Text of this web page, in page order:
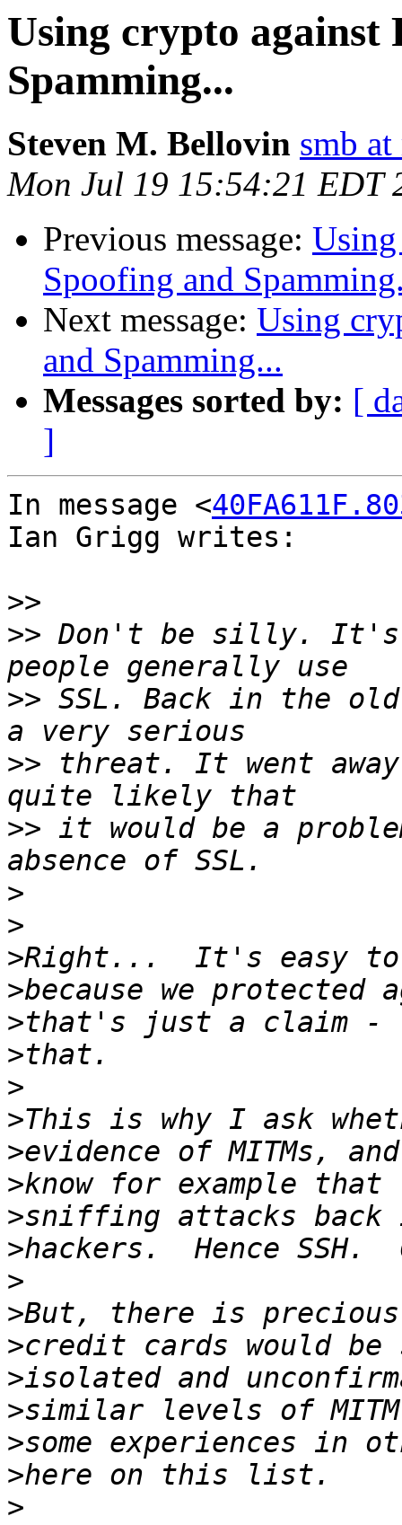
Using crypto against
Spamming...
Steven M. Bellovin smb at
Mon Jul 19 15:54:21 EDT
Previous message:
Spoofing and
Next message: Using
and Spamming...
Messages sorted by: [
]
In message <
Ian Grigg writes:
>>
>> Don't be silly. It's
>> SSL. Back in the old
>> threat. It went away
>> it would be a
>
>
>
>
>
>
>
>
>
>
>
>
>
>
>
>
>
>
>
>